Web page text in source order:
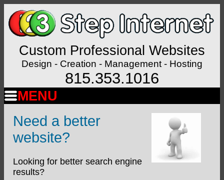
Custom Professional Websites
Design - Creation - Management - Hosting
815.353.1016
MENU
Need a better
website?
Looking for better search engine
results?